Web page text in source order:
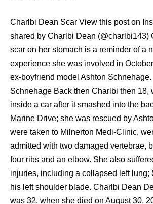
Charlbi Dean Scar View this post on
shared by Charlbi Dean (@charlbi143)
scar on her stomach is a reminder of a
experience she was involved in
ex-boyfriend model Ashton
Schnehage Back then Charlbi then 18,
inside a car after it smashed into the
Marine Drive; she was rescued by
were taken to Milnerton Medi-Clinic,
admitted with two damaged vertebrae,
four ribs and an elbow. She also
injuries, including a collapsed left lung;
his left shoulder blade. Charlbi Dean
was 32, when she died on August 30,